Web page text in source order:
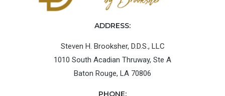
ADDRESS:
Steven H. Brooksher, D.D.S., LLC
1010 South Acadian Thruway, Ste A
Baton Rouge, LA 70806
PHONE: